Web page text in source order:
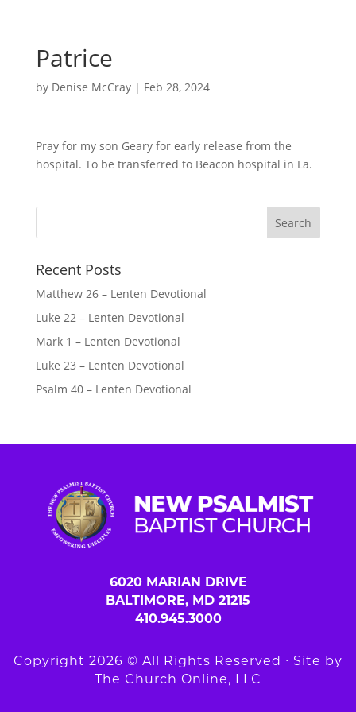
Patrice
by Denise McCray| Feb 28, 2024
Pray for my son Geary for early release from the
hospital. To be transferred to Beacon hospital in La.
Recent Posts
Matthew 26 – Lenten Devotional
Luke 22 – Lenten Devotional
Mark 1 – Lenten Devotional
Luke 23 – Lenten Devotional
Psalm 40 – Lenten Devotional
6020 MARIAN DRIVE
BALTIMORE, MD 21215
410.945.3000
Copyright 2026 © All Rights Reserved ∙ Site by
The Church Online, LLC